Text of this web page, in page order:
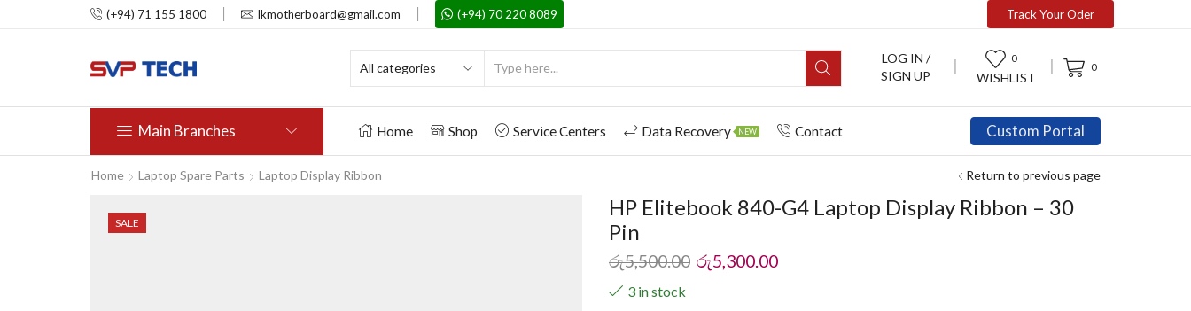
(+94) 71 155 1800 lkmotherboard@gmail.com (+94) 70 220 8089 Track Your Oder
LOG IN /
SIGN UP
0
WISHLIST
0
Main Branches Home Shop Service Centers Data Recovery NEW Contact Custom Portal
Home Laptop Spare Parts Laptop Display Ribbon Return to previous page
SALE
HP Elitebook 840-G4 Laptop Display Ribbon – 30
Pin
රු5,500.00 රු5,300.00
3 in stock